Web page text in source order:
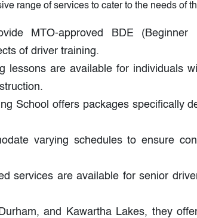
range of services to cater to the needs of
MTO-approved BDE (Beginner
of driver training.
lessons are available for individuals
School offers packages specifically
varying schedules to ensure
services are available for senior
and Kawartha Lakes, they